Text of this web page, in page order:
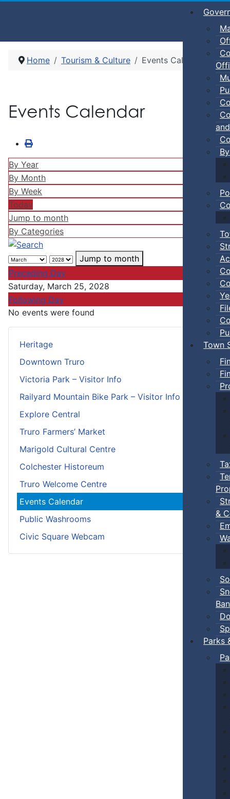
Town
&
Ban
Parks
Heritage
Downtown Truro
Victoria Park – Visitor Info
Railyard Mountain Bike Park – Visitor Info
Explore Central
Truro Farmers’ Market
Marigold Cultural Centre
Colchester Historeum
Truro Welcome Centre
Events Calendar
Public Washrooms
Civic Square Webcam
Home Tourism & Culture Events Calendar
Events Calendar
By Year
By Month
By Week
Today
Jump to month
By Categories
Jump to month
Preceding Day
Saturday, March 25, 2028
Following Day
No events were found